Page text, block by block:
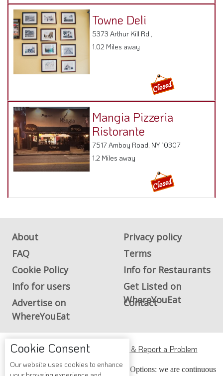
Towne Deli
5373 Arthur Kill Rd ,
1.02 Miles away
Mangia Pizzeria
Ristorante
7517 Amboy Road, NY 10307
1.2 Miles away
About
Privacy policy
FAQ
Terms
Cookie Policy
Info for Restaurants
Info for users
Get Listed on
WhereYouEat
Advertise on
WhereYouEat
Contact
ADA Accessibility, Compliance & Report a Problem
Accessibility Compliance and Support Options: we are continuous
Cookie Consent
Our website uses cookies to enhance